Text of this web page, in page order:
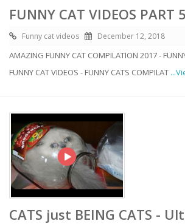
FUNNY CAT VIDEOS PART 5
Funny cat videos December 12, 2018
AMAZING FUNNY CAT COMPILATION 2017 -
FUNNY CAT VIDEOS - FUNNY CATS COMPILAT
CATS just BEING CATS -